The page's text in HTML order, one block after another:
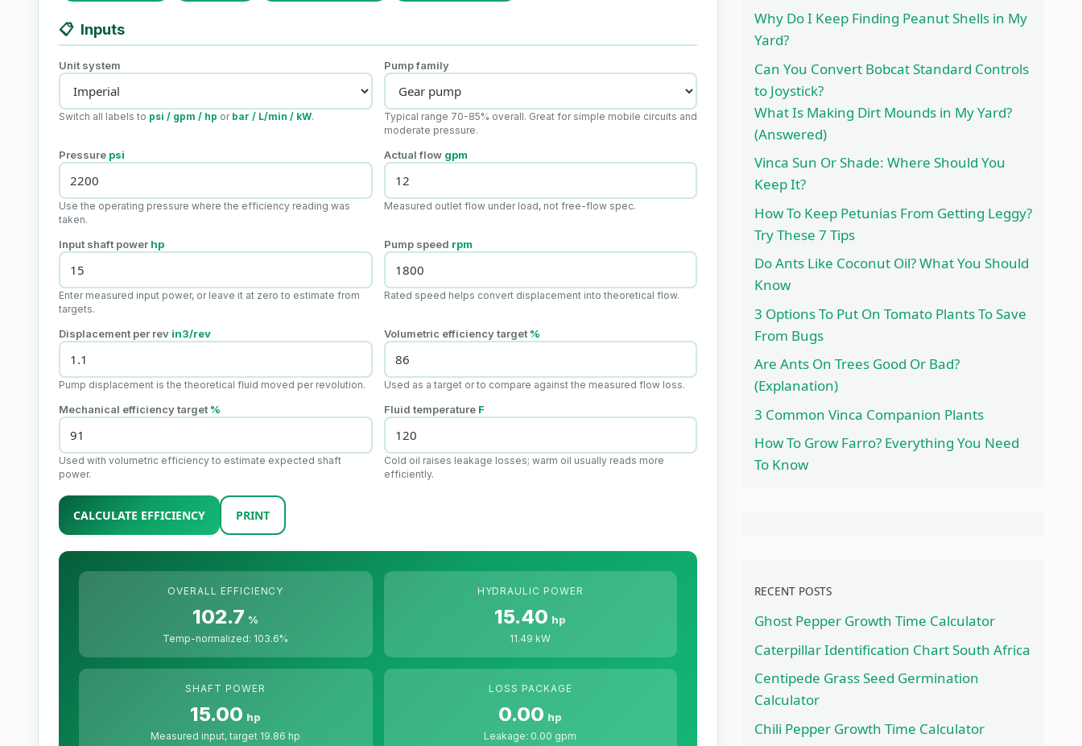
📋 Inputs
Unit system
Switch all labels to psi / gpm / hp or bar / L/min / kW.
Pump family
Typical range 70-85% overall. Great for simple mobile circuits and
moderate pressure.
Pressure psi
Use the operating pressure where the efficiency reading was
taken.
Actual flow gpm
Measured outlet flow under load, not free-flow spec.
Input shaft power hp
Enter measured input power, or leave it at zero to estimate from
targets.
Pump speed rpm
Rated speed helps convert displacement into theoretical flow.
Displacement per rev in3/rev
Pump displacement is the theoretical fluid moved per revolution.
Volumetric efficiency target %
Used as a target or to compare against the measured flow loss.
Mechanical efficiency target %
Used with volumetric efficiency to estimate expected shaft
power.
Fluid temperature F
Cold oil raises leakage losses; warm oil usually reads more
efficiently.
CALCULATE EFFICIENCY PRINT
OVERALL EFFICIENCY
102.7 %
Temp-normalized: 103.6%
HYDRAULIC POWER
15.40 hp
11.49 kW
SHAFT POWER
15.00 hp
Measured input, target 19.86 hp
LOSS PACKAGE
0.00 hp
Leakage: 0.00 gpm
Why Do I Keep Finding Peanut Shells in My
Yard?
Can You Convert Bobcat Standard Controls
to Joystick?
What Is Making Dirt Mounds in My Yard?
(Answered)
Vinca Sun Or Shade: Where Should You
Keep It?
How To Keep Petunias From Getting Leggy?
Try These 7 Tips
Do Ants Like Coconut Oil? What You Should
Know
3 Options To Put On Tomato Plants To Save
From Bugs
Are Ants On Trees Good Or Bad?
(Explanation)
3 Common Vinca Companion Plants
How To Grow Farro? Everything You Need
To Know
RECENT POSTS
Ghost Pepper Growth Time Calculator
Caterpillar Identification Chart South Africa
Centipede Grass Seed Germination
Calculator
Chili Pepper Growth Time Calculator